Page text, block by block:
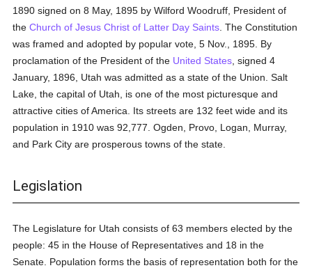
1890 signed on 8 May, 1895 by Wilford Woodruff, President of
theChurch of Jesus Christ of Latter Day Saints . The Constitution
was framed and adopted by popular vote, 5 Nov., 1895. By
proclamation of the President of the United States , signed 4
January, 1896, Utah was admitted as a state of the Union. Salt
Lake, the capital of Utah, is one of the most picturesque and
attractive cities of America. Its streets are 132 feet wide and its
population in 1910 was 92,777. Ogden, Provo, Logan, Murray,
and Park City are prosperous towns of the state.
Legislation
The Legislature for Utah consists of 63 members elected by the
people: 45 in the House of Representatives and 18 in the
Senate. Population forms the basis of representation both for the